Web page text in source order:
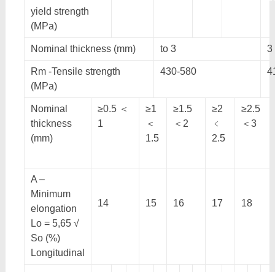
yield strength
(MPa)
Nominal thickness (mm) to 3 3
Rm -Tensile strength
(MPa)
430-580
Nominal
thickness
(mm)
≥0.5 ＜
1
≥1
＜
1.5
≥1.5
＜2
≥2
﹤
2.5
≥2.5
＜3
A –
Minimum
elongation
Lo = 5,65 √
So (%)
Longitudinal
14 15 16 17 18